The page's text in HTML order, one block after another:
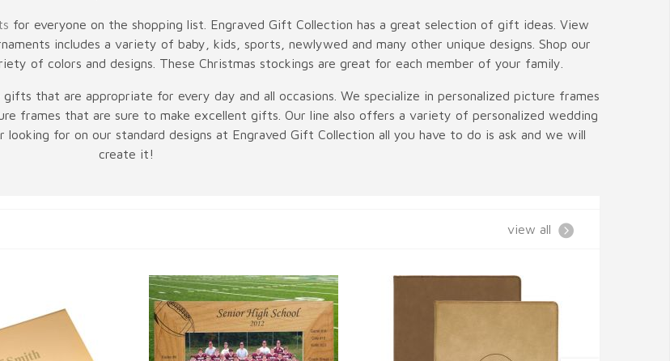
for everyone on the shopping list. Engraved Gift Collection has a great selection of gift ideas. View
includes a variety of baby, kids, sports, newlywed and many other unique designs. Shop our
of colors and designs. These Christmas stockings are great for each member of your family.
that are appropriate for every day and all occasions. We specialize in personalized picture frames
frames that are sure to make excellent gifts. Our line also offers a variety of personalized wedding
for on our standard designs at Engraved Gift Collection all you have to do is ask and we will
create it!
view all